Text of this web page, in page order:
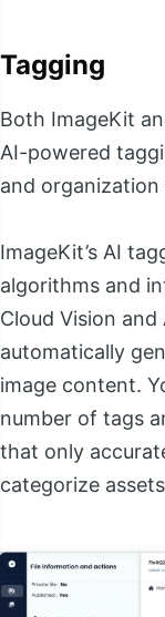
Tagging
Both ImageKit
AI-powered
and organization
ImageKit’s AI
algorithms and
Cloud Vision
automatically
image content.
number of tags
that only
categorize